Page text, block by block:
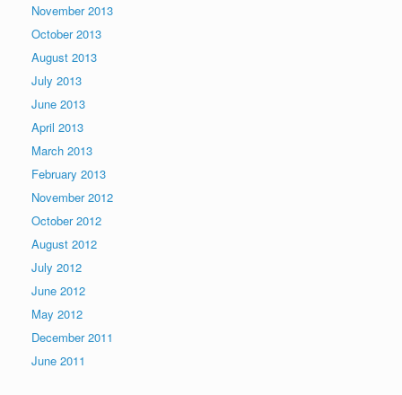
November 2013
October 2013
August 2013
July 2013
June 2013
April 2013
March 2013
February 2013
November 2012
October 2012
August 2012
July 2012
June 2012
May 2012
December 2011
June 2011